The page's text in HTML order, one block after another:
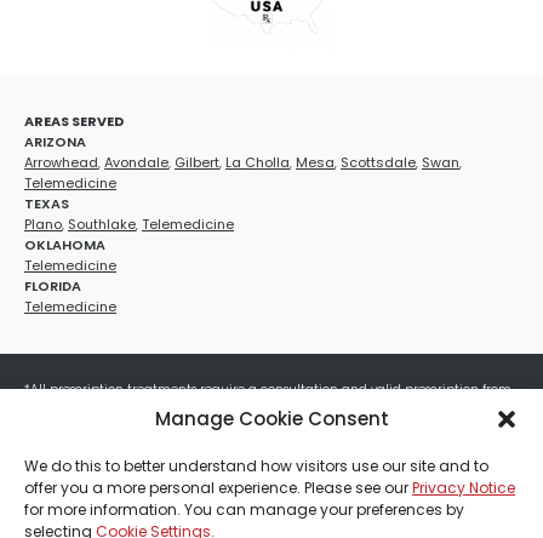
Manage Cookie Consent
We do this to better understand how visitors use our site and to
offer you a more personal experience. Please see ourPrivacy Notice
for more information. You can manage your preferences by
selecting Cookie Settings.
AREAS SERVED
ARIZONA
Arrowhead,Avondale, Gilbert, La Cholla, Mesa, Scottsdale, Swan,
Telemedicine
TEXAS
Plano, Southlake,Telemedicine
OKLAHOMA
Telemedicine
FLORIDA
Telemedicine
*All prescription treatments require a consultation and valid prescription from
a licensed healthcare provider. Medication efficacy varies by individual, and all
treatments carry potential risks and benefits. Your provider will determine if
these treatments are appropriate for your specific health needs. All sales are
final. No refunds or exchanges. No cash value and non-transferable. Not valid
with any other offers, discounts, special promotions, or where prohibited by law.
Other restrictions may apply. Red Mountain Med Spa®, LLC. All rights reserved.